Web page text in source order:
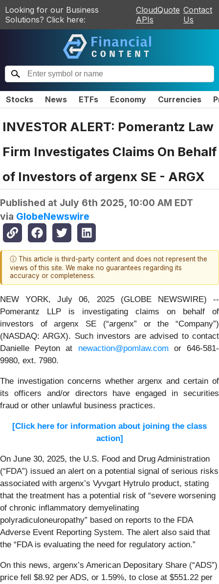
Looking for our Business
Solutions? Click here:
CloudQuote
APIs
Contact
Us
Stocks News ETFs Economy Currencies
INVESTOR ALERT: Pomerantz Law
Firm Investigates Claims On Behalf
of Investors of argenx SE - ARGX
Published at July 6th 2025, 10:00 AM EDT
via GlobeNewswire
ⓘ This article is third-party content and does not represent the
views of this site. We make no guarantees regarding its
accuracy or completeness.
NEW YORK, July 06, 2025 (GLOBE NEWSWIRE) --
Pomerantz LLP is investigating claims on behalf of
investors of argenx SE (“argenx” or the “Company”)
(NASDAQ: ARGX). Such investors are advised to contact
Danielle Peyton at newaction@pomlaw.com or 646-581-
9980, ext. 7980.
The investigation concerns whether argenx and certain of
its officers and/or directors have engaged in securities
fraud or other unlawful business practices.
[Click here for information about joining the class
action]
On June 30, 2025, the U.S. Food and Drug Administration
(“FDA”) issued an alert on a potential signal of serious risks
associated with argenx’s Vyvgart Hytrulo product, stating
that the treatment has a potential risk of “severe worsening
of chronic inflammatory demyelinating
polyradiculoneuropathy” based on reports to the FDA
Adverse Event Reporting System. The alert also said that
the “FDA is evaluating the need for regulatory action.”
On this news, argenx’s American Depositary Share (“ADS”)
price fell $8.92 per ADS, or 1.59%, to close at $551.22 per